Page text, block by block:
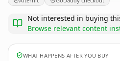
Not interested in buying
Browse relevant content
WHAT HAPPENS AFTER YOU BUY